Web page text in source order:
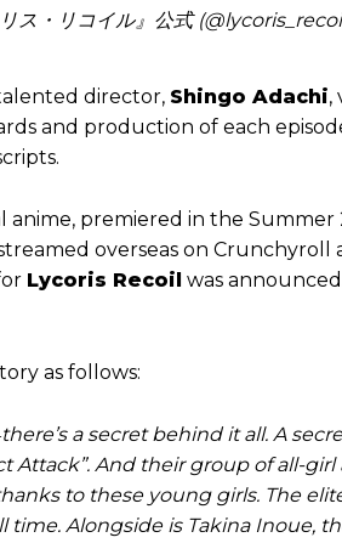
ス・リコイル』公式
director, Shingo Adachi,
and production of each
anime, premiered in the Summer
overseas on Crunchyroll
Lycoris Recoil was
as follows:
a secret behind it all. A
Attack”. And their group of all-girl
to these young girls. The
time. Alongside is Takina Inoue,